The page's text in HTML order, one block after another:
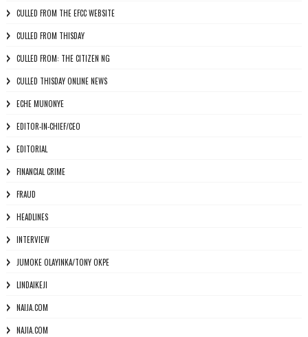
CULLED FROM THE EFCC WEBSITE
CULLED FROM THISDAY
CULLED FROM: THE CITIZEN NG
CULLED THISDAY ONLINE NEWS
ECHE MUNONYE
EDITOR-IN-CHIEF/CEO
EDITORIAL
FINANCIAL CRIME
FRAUD
HEADLINES
INTERVIEW
JUMOKE OLAYINKA/TONY OKPE
LINDAIKEJI
NAIJA.COM
NAJIA.COM